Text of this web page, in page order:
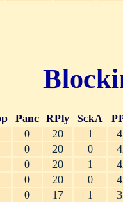
Panc RPly SckA
0 20 1
0 20 0
0 20 1
0 20 0
0 17 1